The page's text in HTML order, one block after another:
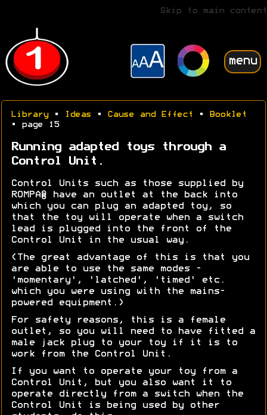
Skip to main content
menu
Library• Ideas • Cause and Effect •
Booklet
• page 15
Running adapted toys through a
Control Unit.
Control Units such as those supplied by
ROMPA® have an outlet at the back into
which you can plug an adapted toy, so
that the toy will operate when a switch
lead is plugged into the front of the
Control Unit in the usual way.
(The great advantage of this is that you
are able to use the same modes -
'momentary', 'latched', 'timed' etc.
which you were using with the mains-
powered equipment.)
For safety reasons, this is a female
outlet, so you will need to have fitted a
male jack plug to your toy if it is to
work from the Control Unit.
If you want to operate your toy from a
Control Unit, but you also want it to
operate directly from a switch when the
Control Unit is being used by other